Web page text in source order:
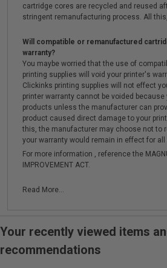
cartridge cores are recycled and reused
stringent remanufacturing process. All
Will compatible or remanufactured
warranty?
You maybe worried that the use of
printing supplies will void your printer's
Clickinks printing supplies will not effect
printer warranty cannot be voided
products unless the manufacturer can
product caused direct damage to your
this, the manufacturer may choose not to
your warranty would remain in effect for
For more information , reference the
IMPROVEMENT ACT.
Read More...
Your recently viewed items
recommendations